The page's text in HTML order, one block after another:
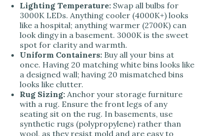
Lighting Temperature: Swap all bulbs for
3000K LEDs. Anything cooler (4000K+) looks
like a hospital; anything warmer (2700K) can
look dingy in a basement. 3000K is the sweet
spot for clarity and warmth.
Uniform Containers: Buy all your bins at
once. Having 20 matching white bins looks like
a designed wall; having 20 mismatched bins
looks like clutter.
Rug Sizing: Anchor your storage furniture
with a rug. Ensure the front legs of any
seating sit on the rug. In basements, use
synthetic rugs (polypropylene) rather than
wool, as they resist mold and are easy to